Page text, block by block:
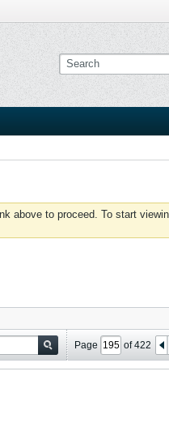
above to proceed. To start
Page of422